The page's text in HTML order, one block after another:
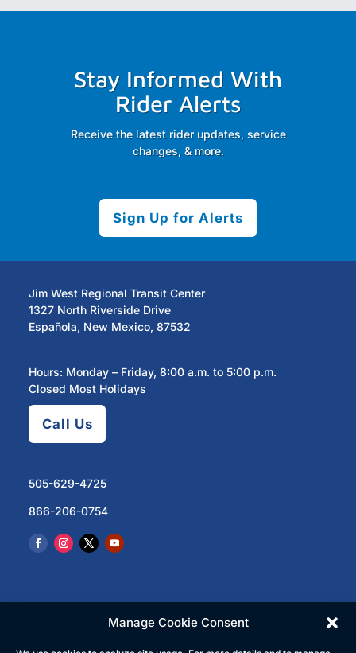
Manage Cookie Consent
Stay Informed With
Rider Alerts
Receive the latest rider updates, service
changes, & more.
Sign Up for Alerts
Jim West Regional Transit Center
1327 North Riverside Drive
Española, New Mexico, 87532
Hours: Monday – Friday, 8:00 a.m. to 5:00 p.m.
Closed Most Holidays
Call Us
505-629-4725
866-206-0754